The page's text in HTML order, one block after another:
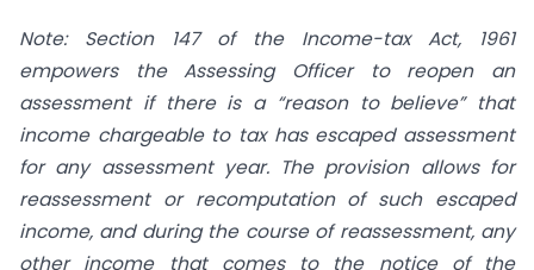
Note: Section 147 of the Income-tax Act, 1961
empowers the Assessing Officer to reopen an
assessment if there is a “reason to believe” that
income chargeable to tax has escaped assessment
for any assessment year. The provision allows for
reassessment or recomputation of such escaped
income, and during the course of reassessment, any
other income that comes to the notice of the